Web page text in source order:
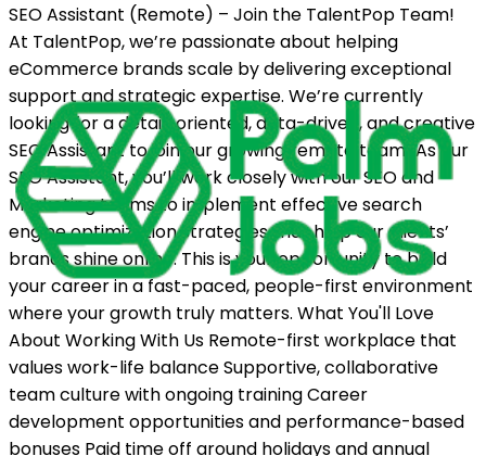
SEO Assistant (Remote) – Join the TalentPop Team!
At TalentPop, we’re passionate about helping
eCommerce brands scale by delivering exceptional
support and strategic expertise. We’re currently
looking for a detail-oriented, data-driven, and creative
SEO Assistant to join our growing remote team! As our
SEO Assistant, you’ll work closely with our SEO and
Marketing teams to implement effective search
engine optimization strategies that help our clients’
brands shine online. This is your opportunity to build
your career in a fast-paced, people-first environment
where your growth truly matters. What You'll Love
About Working With Us Remote-first workplace that
values work-life balance Supportive, collaborative
team culture with ongoing training Career
development opportunities and performance-based
bonuses Paid time off around holidays and annual